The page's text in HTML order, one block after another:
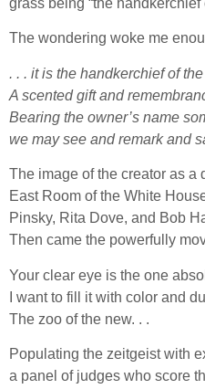
grass being “the
The wondering woke me
. . . it is the handkerchief of
A scented gift and
Bearing the owner’s name
we may see and remark and
The image of the creator as
East Room of the White
Pinsky, Rita Dove, and Bob
Then came the powerfully
Your clear eye is the one
I want to fill it with color and
The zoo of the new. . .
Populating the zeitgeist with
a panel of judges who score